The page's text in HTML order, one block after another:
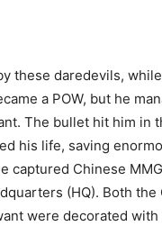
these daredevils,
a POW, but he
The bullet hit him in
his life, saving
captured Chinese
(HQ). Both the
were decorated with